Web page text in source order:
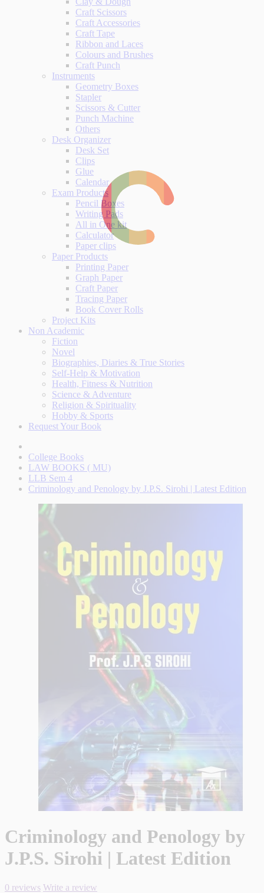
Craft Scissors
Craft Accessories
Craft Tape
Ribbon and Laces
Colours and Brushes
Craft Punch
Instruments
Geometry Boxes
Stapler
Scissors & Cutter
Punch Machine
Others
Desk Organizer
Desk Set
Clips
Glue
Calendar
Exam Products
Pencil Boxes
Writing Pads
All in One kit
Calculator
Paper clips
Paper Products
Printing Paper
Graph Paper
Craft Paper
Tracing Paper
Book Cover Rolls
Project Kits
Non Academic
Fiction
Novel
Biographies, Diaries & True Stories
Self-Help & Motivation
Health, Fitness & Nutrition
Science & Adventure
Religion & Spirituality
Hobby & Sports
Request Your Book
College Books
LAW BOOKS ( MU)
LLB Sem 4
Criminology and Penology by J.P.S. Sirohi | Latest Edition
Criminology and Penology by
J.P.S. Sirohi | Latest Edition
0 reviews Write a review